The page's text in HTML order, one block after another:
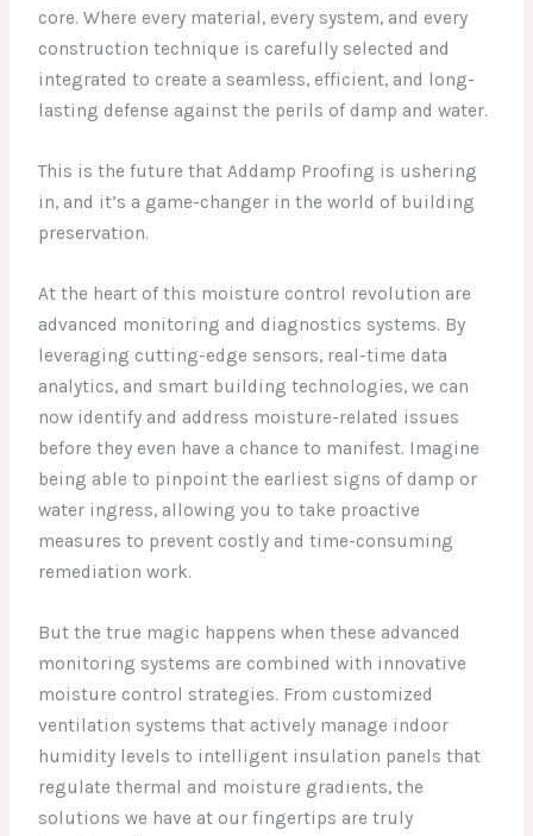
core. Where every material, every system, and every
construction technique is carefully selected and
integrated to create a seamless, efficient, and long-
lasting defense against the perils of damp and water.
This is the future that Addamp Proofing is ushering
in, and it’s a game-changer in the world of building
preservation.
At the heart of this moisture control revolution are
advanced monitoring and diagnostics systems. By
leveraging cutting-edge sensors, real-time data
analytics, and smart building technologies, we can
now identify and address moisture-related issues
before they even have a chance to manifest. Imagine
being able to pinpoint the earliest signs of damp or
water ingress, allowing you to take proactive
measures to prevent costly and time-consuming
remediation work.
But the true magic happens when these advanced
monitoring systems are combined with innovative
moisture control strategies. From customized
ventilation systems that actively manage indoor
humidity levels to intelligent insulation panels that
regulate thermal and moisture gradients, the
solutions we have at our fingertips are truly